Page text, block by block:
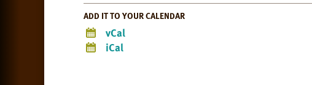
ADD IT TO YOUR CALENDAR
vCal
iCal